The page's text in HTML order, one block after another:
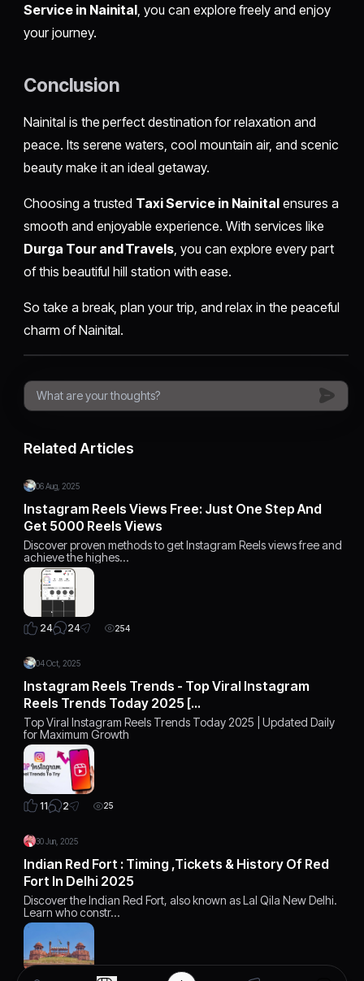
Service in Nainital , you can explore freely and enjoy
your journey.
Conclusion
Nainital is the perfect destination for relaxation and
peace. Its serene waters, cool mountain air, and scenic
beauty make it an ideal getaway.
Choosing a trusted Taxi Service in Nainital ensures a
smooth and enjoyable experience. With services like
Durga Tour and Travels , you can explore every part
of this beautiful hill station with ease.
So take a break, plan your trip, and relax in the peaceful
charm of Nainital.
Related Articles
06 Aug, 2025
Instagram Reels Views Free: Just One Step And
Get 5000 Reels Views
Discover proven methods to get Instagram Reels views free and
achieve the highes…
24 24 254
04 Oct, 2025
Instagram Reels Trends - Top Viral Instagram
Reels Trends Today 2025 […
Top Viral Instagram Reels Trends Today 2025 | Updated Daily
for Maximum Growth
11 2 25
30 Jun, 2025
Indian Red Fort : Timing ,Tickets & History Of Red
Fort In Delhi 2025
Discover the Indian Red Fort, also known as Lal Qila New Delhi.
Learn who constr…